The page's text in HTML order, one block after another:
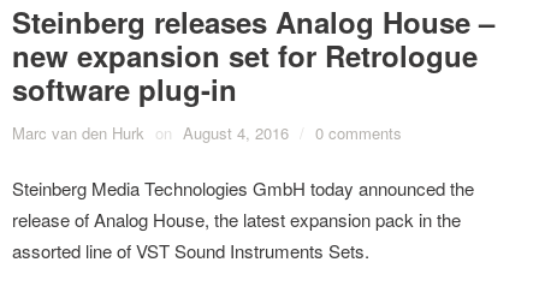
Steinberg releases Analog House –
new expansion set for Retrologue
software plug-in
Marc van den Hurk on August 4, 2016 / 0 comments
Steinberg Media Technologies GmbH today announced the
release of Analog House, the latest expansion pack in the
assorted line of VST Sound Instruments Sets.